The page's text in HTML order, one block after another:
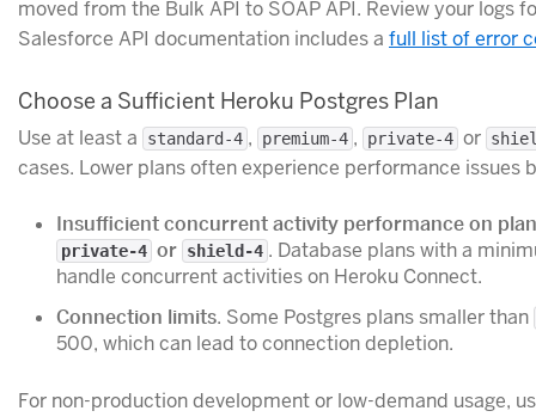
moved from the Bulk API to SOAP API. Review your logs
Salesforce API documentation includes a full list of error
Choose a Sufficient Heroku Postgres Plan
Use at least a standard-4 , premium-4 , private-4 or
cases. Lower plans often experience performance issues
Insufficient concurrent activity performance on
private-4 or shield-4 . Database plans with a
handle concurrent activities on Heroku Connect.
Connection limits. Some Postgres plans smaller than
500, which can lead to connection depletion.
For non-production development or low-demand usage,